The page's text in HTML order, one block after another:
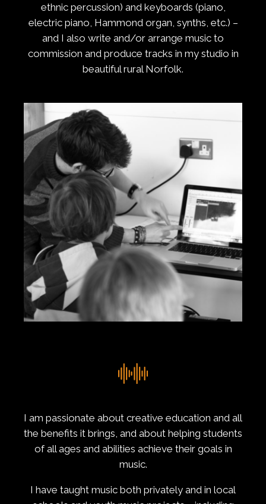
ethnic percussion) and keyboards (piano,
electric piano, Hammond organ, synths, etc.) –
and I also write and/or arrange music to
commission and produce tracks in my studio in
beautiful rural Norfolk.
I am passionate about creative education and all
the benefits it brings, and about helping students
of all ages and abilities achieve their goals in
music.
I have taught music both privately and in local